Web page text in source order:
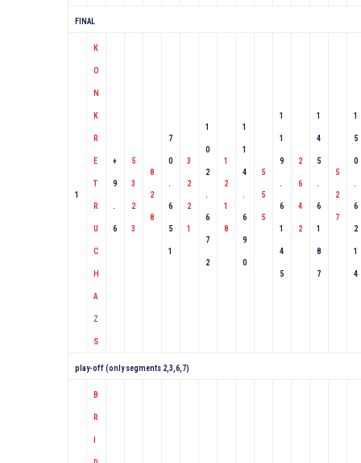
FINAL
1
K
O
N
K
R
E
T
R
U
C
H
A
Z
S
+
9
6
5
3
2
3
8
2
8
7
0
6
5
1
3
2
2
1
1
0
2
6
7
2
1
2
1
8
1
1
4
6
9
0
5
5
5
1
1
9
6
1
4
5
2
6
4
2
1
4
5
6
1
8
7
5
2
7
1
5
0
6
2
1
4
play-off (only segments 2,3,6,7)
B
R